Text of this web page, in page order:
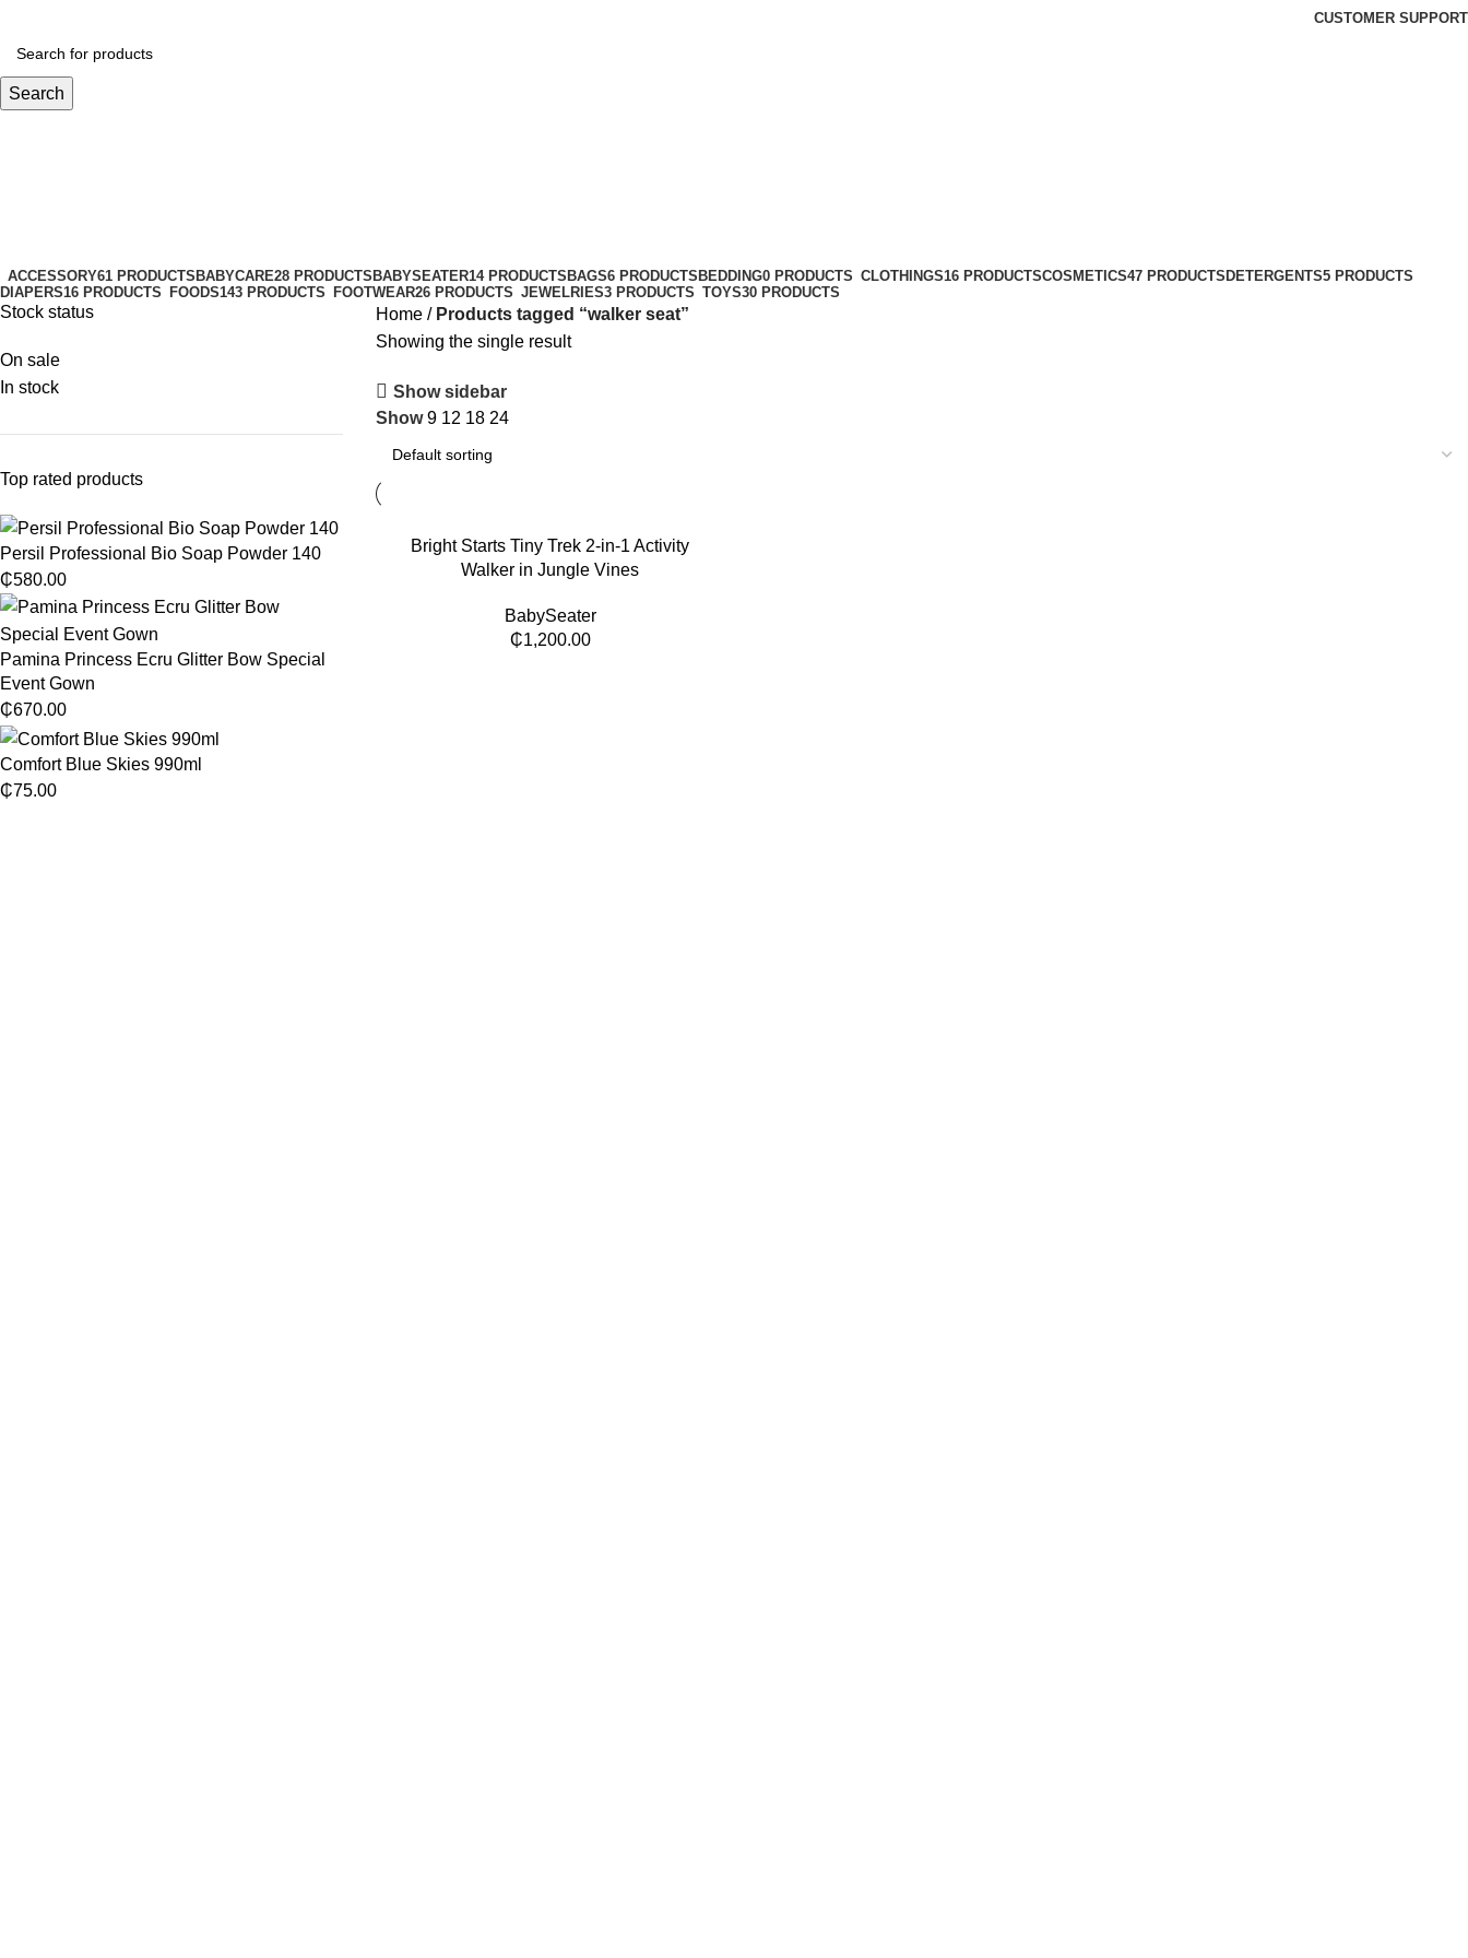
CUSTOMER SUPPORT
Search
ACCESSORY61 PRODUCTS BABYCARE28 PRODUCTS BABYSEATER14 PRODUCTS BAGS6 PRODUCTS BEDDING0 PRODUCTS CLOTHINGS16 PRODUCTSCOSMETICS47 PRODUCTS DETERGENTS5 PRODUCTS
DIAPERS16 PRODUCTS FOODS143 PRODUCTS FOOTWEAR26 PRODUCTS JEWELRIES3 PRODUCTS TOYS30 PRODUCTS
Stock status
On sale
In stock
Top rated products
Persil Professional Bio Soap Powder 140
₵580.00
Pamina Princess Ecru Glitter Bow Special
Event Gown
₵670.00
Comfort Blue Skies 990ml
₵75.00
Home
Products tagged “walker seat”
Showing the single result
Show sidebar
Show9 12 18 24
Bright Starts Tiny Trek 2-in-1 Activity
Walker in Jungle Vines
BabySeater
₵1,200.00